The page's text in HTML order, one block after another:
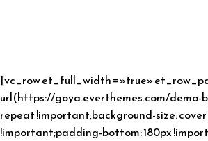
[vc_row et_full_width=»true»
url(https://goya.everthemes.com/demo-
repeat !important;background-size:
!important;padding-bottom: 180px